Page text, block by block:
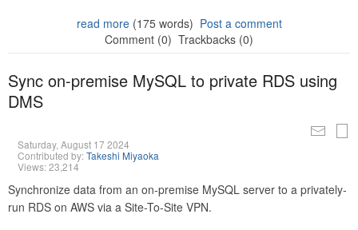
read more(175 words) Post a comment
Comment (0) Trackbacks (0)
Sync on-premise MySQL to private RDS using
DMS
Saturday, August 17 2024
Contributed by:Takeshi Miyaoka
Views: 23,214
Synchronize data from an on-premise MySQL server to a privately-
run RDS on AWS via a Site-To-Site VPN.